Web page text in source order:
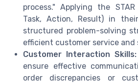
process." Applying the
Task, Action, Result) in
structured problem-solving
efficient customer service and
Customer Interaction Skills:
ensure effective
order discrepancies or